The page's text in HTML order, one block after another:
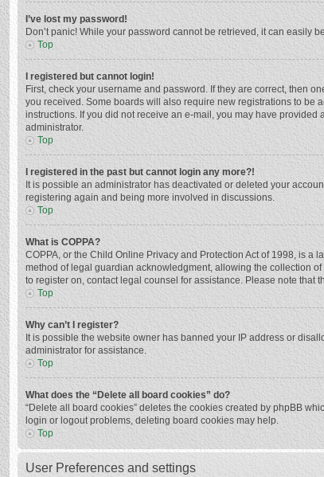
I’ve lost my password!
Don’t panic! While your password cannot be retrieved, it can easily
Top
I registered but cannot login!
First, check your username and password. If they are correct, then
you received. Some boards will also require new registrations to be
instructions. If you did not receive an e-mail, you may have
administrator.
Top
I registered in the past but cannot login any more?!
It is possible an administrator has deactivated or deleted your
registering again and being more involved in discussions.
Top
What is COPPA?
COPPA, or the Child Online Privacy and Protection Act of 1998, is
method of legal guardian acknowledgment, allowing the collection
to register on, contact legal counsel for assistance. Please note
Top
Why can’t I register?
It is possible the website owner has banned your IP address or
administrator for assistance.
Top
What does the “Delete all board cookies” do?
“Delete all board cookies” deletes the cookies created by phpBB
login or logout problems, deleting board cookies may help.
Top
User Preferences and settings